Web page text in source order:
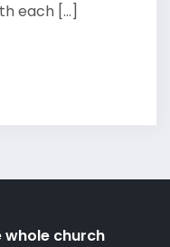
each [...]
church